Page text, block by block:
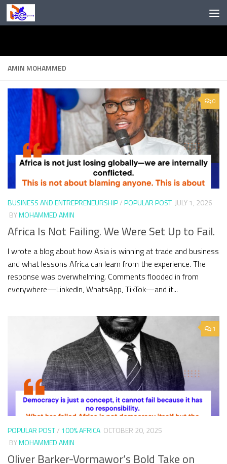
Skip to content
AMIN MOHAMMED
0
BUSINESS AND ENTREPRENEURSHIP/POPULAR POST JULY 1, 2026
BYMOHAMMED AMIN
Africa Is Not Failing. We Were Set Up to Fail.
I wrote a blog about how Asia is winning at trade and business
and what lessons Africa can learn from the experience. The
response was overwhelming. Comments flooded in from
everywhere—LinkedIn, WhatsApp, TikTok—and it...
1
POPULAR POST/ 100% AFRICA OCTOBER 20, 2025
BYMOHAMMED AMIN
Oliver Barker-Vormawor’s Bold Take on